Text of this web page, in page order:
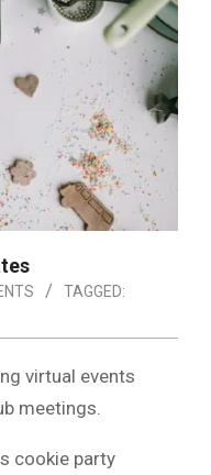
TAGGED:
virtual events
meetings.
cookie party